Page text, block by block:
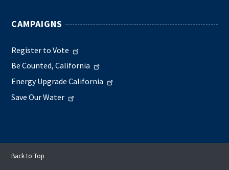
CAMPAIGNS
Register to Vote
Be Counted, California
Energy Upgrade California
Save Our Water
Back to Top